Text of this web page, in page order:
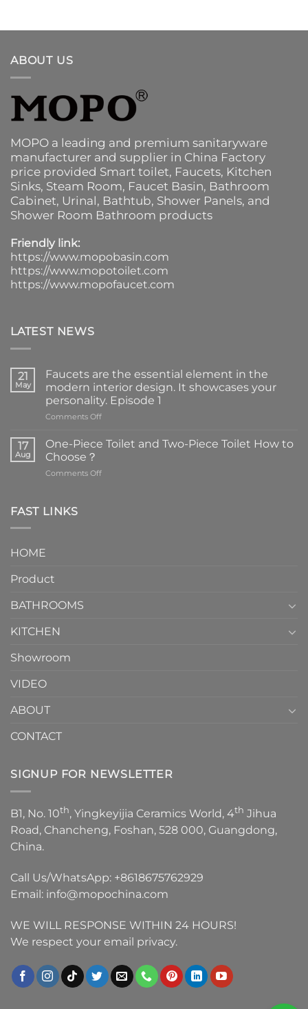
ABOUT US
MOPO a leading and premium sanitaryware
manufacturer and supplier in China Factory
price provided Smart toilet, Faucets, Kitchen
Sinks, Steam Room, Faucet Basin, Bathroom
Cabinet, Urinal, Bathtub, Shower Panels, and
Shower Room Bathroom products
Friendly link:
https://www.mopobasin.com
https://www.mopotoilet.com
https://www.mopofaucet.com
LATEST NEWS
21
May
Faucets are the essential element in the
modern interior design. It showcases your
personality. Episode 1
Comments Offon
are
the
element
17
Aug
One-Piece Toilet and Two-Piece Toilet How to
Choose？
Comments Offon
FAST LINKS
HOME
Product
BATHROOMS
KITCHEN
Showroom
VIDEO
ABOUT
CONTACT
SIGNUP FOR NEWSLETTER
B1, No. 10th, Yingkeyijia Ceramics World, 4th Jihua
Road, Chancheng, Foshan, 528 000, Guangdong,
China.
Call Us/WhatsApp: +8618675762929
Email: info@mopochina.com
WE WILL RESPONSE WITHIN 24 HOURS!
We respect your email privacy.